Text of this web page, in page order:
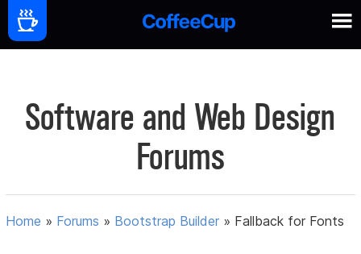
Software and Web Design
Forums
Home » Forums » Bootstrap Builder » Fallback for Fonts